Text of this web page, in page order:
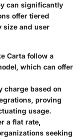
can significantly
offer tiered
size and user
Carta follow a
which can offer
charge based on
proving
usage.
a flat rate,
seeking